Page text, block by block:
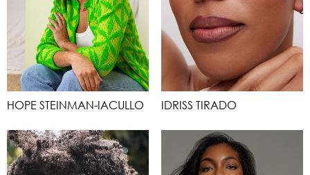
HOPE STEINMAN-IACULLO IDRISS TIRADO